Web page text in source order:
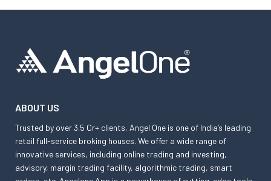
ABOUT US
Trusted by over 3.5 Cr+ clients, Angel One is one of India’s leading
retail full-service broking houses. We offer a wide range of
innovative services, including online trading and investing,
advisory, margin trading facility, algorithmic trading, smart